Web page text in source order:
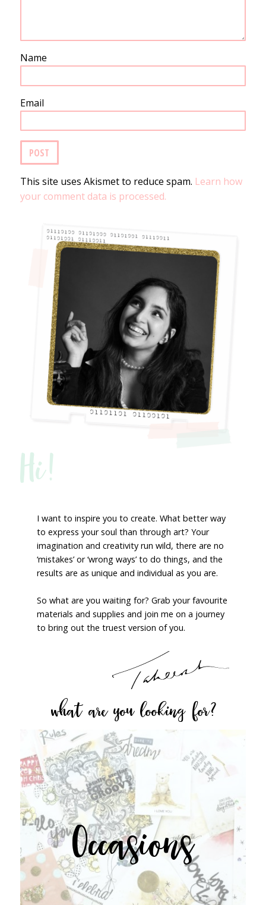
Name
Email
This site uses Akismet to reduce spam. Learn how
your comment data is processed.
Hi!
I want to inspire you to create. What better way
to express your soul than through art? Your
imagination and creativity run wild, there are no
‘mistakes’ or ‘wrong ways’ to do things, and the
results are as unique and individual as you are.
So what are you waiting for? Grab your favourite
materials and supplies and join me on a journey
to bring out the truest version of you.
what are you looking for?
Occasions